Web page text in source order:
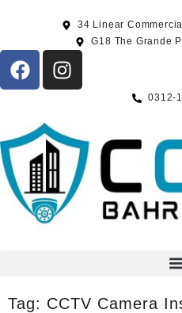
34 Linear
G18 The Grande
0312-
Tag: CCTV Camera